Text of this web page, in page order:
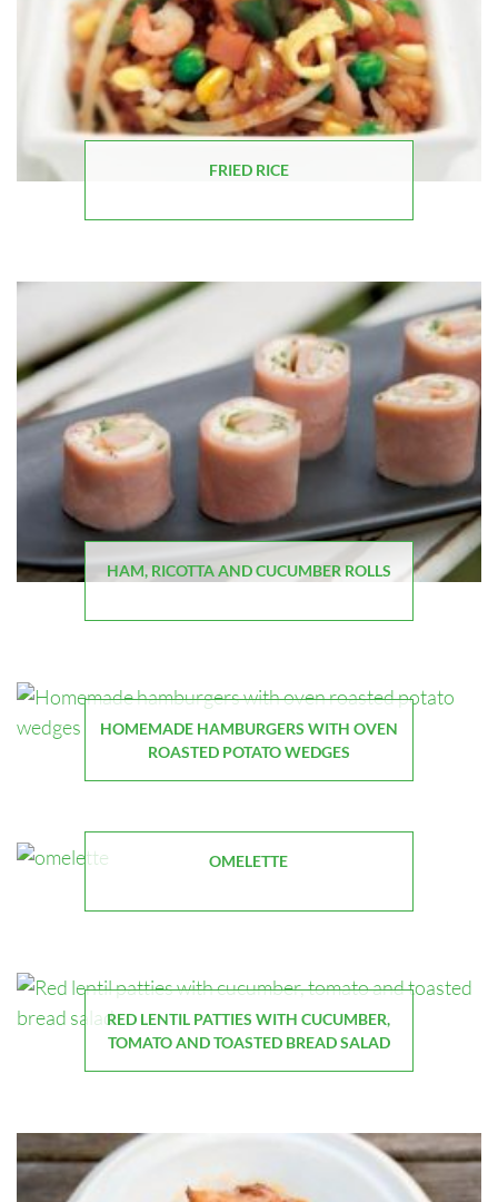
FRIED RICE
HAM, RICOTTA AND CUCUMBER ROLLS
HOMEMADE HAMBURGERS WITH OVEN
ROASTED POTATO WEDGES
OMELETTE
RED LENTIL PATTIES WITH CUCUMBER,
TOMATO AND TOASTED BREAD SALAD